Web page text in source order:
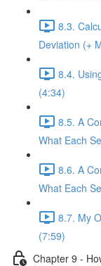
8.3.
Deviation (+
8.4.
(4:34)
8.5. A
What Each
8.6. A
What Each
8.7. My
(7:59)
Chapter 9 -